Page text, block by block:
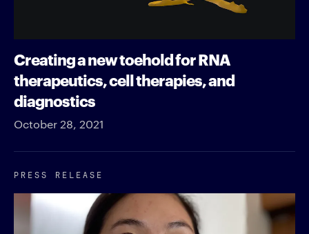
Creating a new toehold for RNA
therapeutics, cell therapies, and
diagnostics
October 28, 2021
PRESS RELEASE